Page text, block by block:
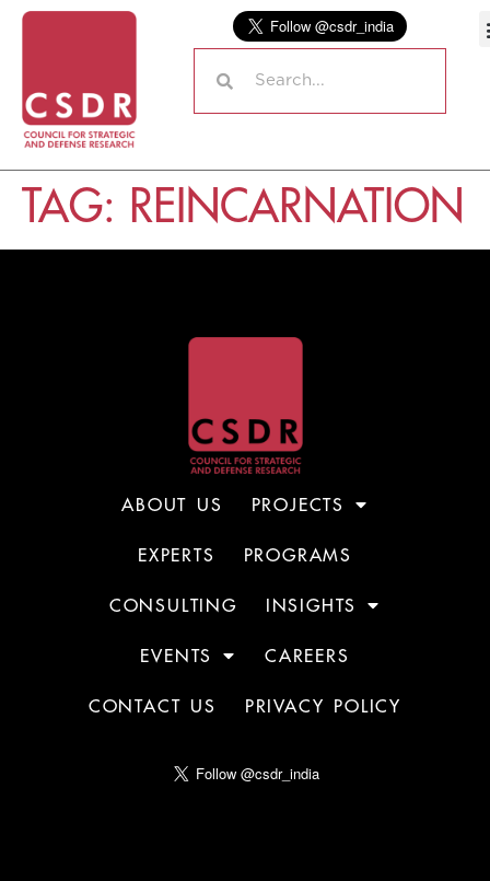
TAG: REINCARNATION
ABOUT US PROJECTS
EXPERTS PROGRAMS
CONSULTING INSIGHTS
EVENTS CAREERS
CONTACT US PRIVACY POLICY